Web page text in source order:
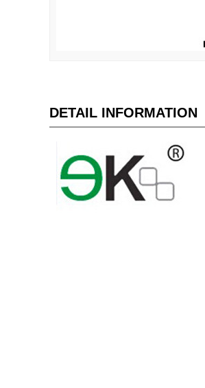
DETAIL INFORMATION